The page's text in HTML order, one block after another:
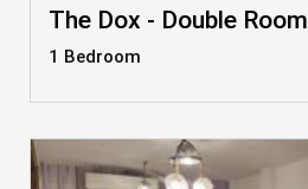
The Dox - Double Room
1 Bedroom